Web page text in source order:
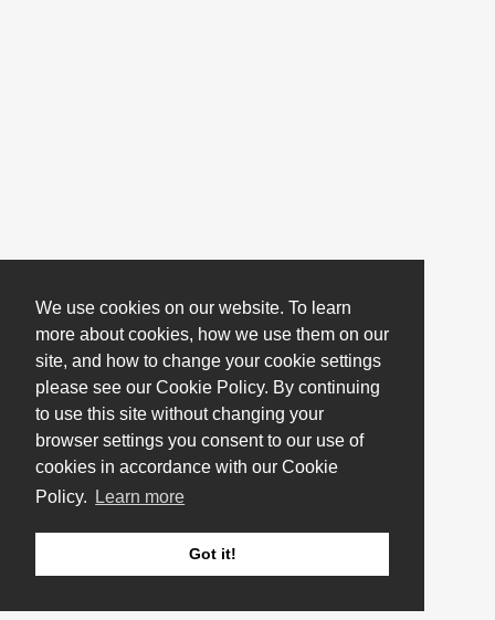
We use cookies on our website. To learn
more about cookies, how we use them on our
site, and how to change your cookie settings
please see our Cookie Policy. By continuing
to use this site without changing your
browser settings you consent to our use of
cookies in accordance with our Cookie
Policy.
Learn more
Got it!